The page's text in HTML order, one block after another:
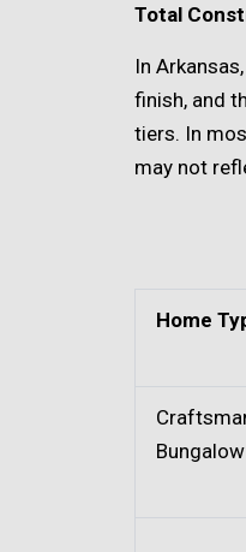
Total
In
finish, and
tiers. In
may not
Home
Bungalow